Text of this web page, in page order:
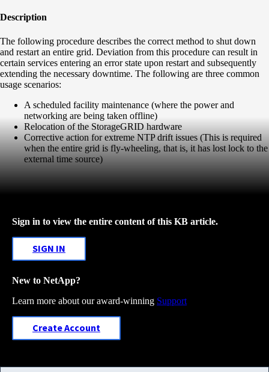
Description
The following procedure describes the correct method to shut down
and restart an entire grid. Deviation from this procedure can result in
certain services entering an error state upon restart and subsequently
extending the necessary downtime. The following are three common
usage scenarios:
A scheduled facility maintenance (where the power and
networking are being taken offline)
Relocation of the StorageGRID hardware
Corrective action for extreme NTP drift issues (This is required
when the entire grid is fly-wheeling, that is, it has lost lock to the
external time source)
Sign in to view the entire content of this KB article.
SIGN IN
New to NetApp?
Learn more about our award-winning Support
Create Account